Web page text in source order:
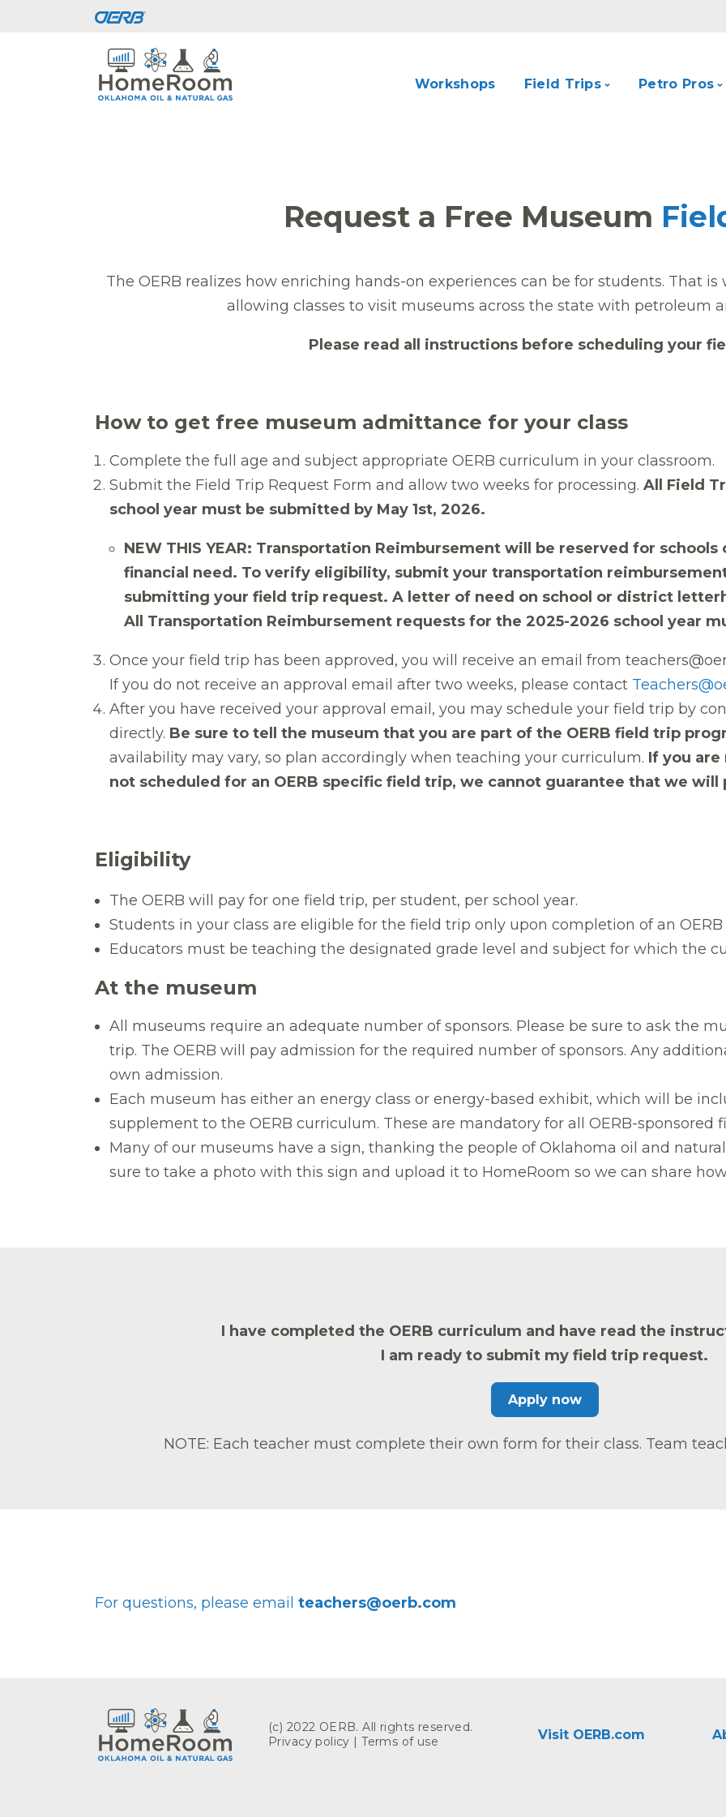
Workshops Field Trips Petro Pros
Request a Free Museum
The OERB realizes how enriching hands-on experiences can be for students. That
allowing classes to visit museums across the state with petroleum
Please read all instructions before scheduling your
How to get free museum admittance for your class
Complete the full age and subject appropriate OERB curriculum in your classroom.
Submit the Field Trip Request Form and allow two weeks for processing. All Field
school year must be submitted by May 1st, 2026.
NEW THIS YEAR: Transportation Reimbursement will be reserved for
financial need. To verify eligibility, submit your transportation
submitting your field trip request. A letter of need on school or district
All Transportation Reimbursement requests for the 2025-2026 school year
Once your field trip has been approved, you will receive an email from
If you do not receive an approval email after two weeks, please contact
After you have received your approval email, you may schedule your field trip by
directly. Be sure to tell the museum that you are part of the OERB field trip
availability may vary, so plan accordingly when teaching your curriculum. If you are
not scheduled for an OERB specific field trip, we cannot guarantee that we will
Eligibility
The OERB will pay for one field trip, per student, per school year.
Students in your class are eligible for the field trip only upon completion of an
Educators must be teaching the designated grade level and subject for which the
At the museum
All
museums require an adequate number of sponsors. Please be sure to ask the
trip. The OERB will pay admission for the required number of sponsors. Any
own admission.
Each museum has either an energy class or energy-based exhibit, which will be
supplement to the OERB curriculum. These are mandatory for all OERB-sponsored
Many of our museums have a sign, thanking the people of Oklahoma oil and
sure to take a photo with this sign and upload it to HomeRoom so we can share
I have completed the OERB curriculum and have read the
I am ready to submit my field trip request.
Apply now
NOTE: Each teacher must complete their own form for their class. Team
For questions, please email teachers@oerb.com
(c) 2022 OERB. All rights reserved.
Privacy policy |Terms of use Visit OERB.com